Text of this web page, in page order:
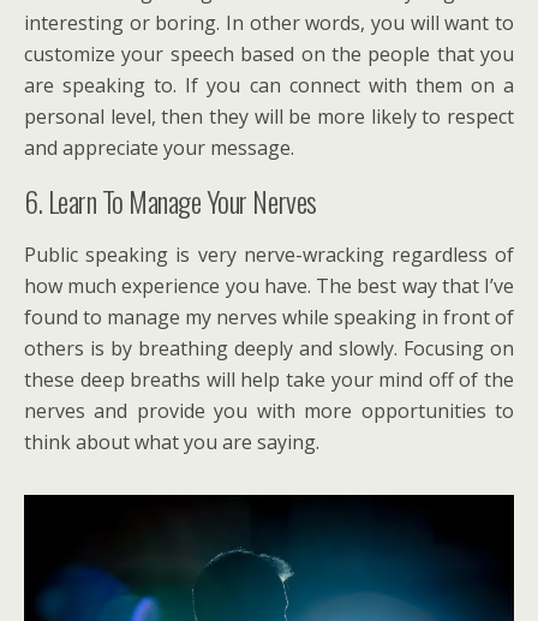
interesting or boring. In other words, you will want to
customize your speech based on the people that you
are speaking to. If you can connect with them on a
personal level, then they will be more likely to respect
and appreciate your message.
6. Learn To Manage Your Nerves
Public speaking is very nerve-wracking regardless of
how much experience you have. The best way that I’ve
found to manage my nerves while speaking in front of
others is by breathing deeply and slowly. Focusing on
these deep breaths will help take your mind off of the
nerves and provide you with more opportunities to
think about what you are saying.